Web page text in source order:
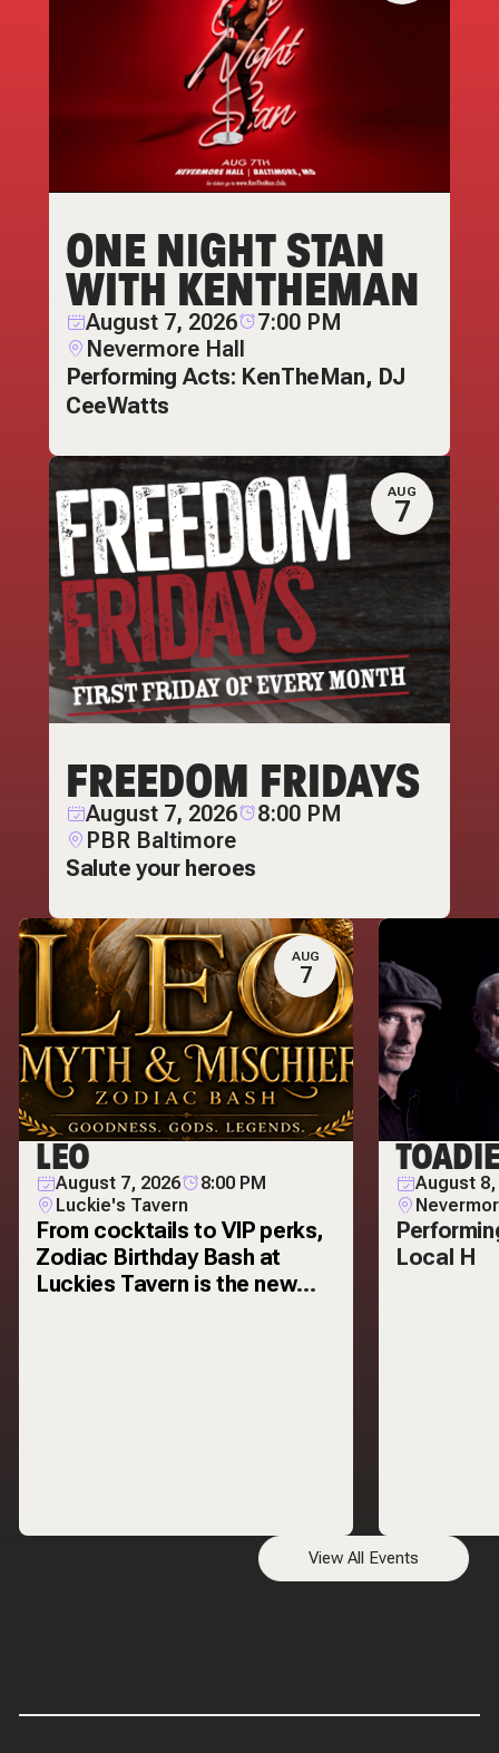
ONE NIGHT STAN
WITH KENTHEMAN
August 7, 2026
7:00 PM
Nevermore Hall
Performing Acts: KenTheMan, DJ
CeeWatts
AUG
7
FREEDOM FRIDAYS
August 7, 2026
8:00 PM
PBR Baltimore
Salute your heroes
AUG
7
LEO
August 7, 2026
8:00 PM
Luckie's Tavern
From cocktails to VIP perks,
Zodiac Birthday Bash at
Luckies Tavern is the new
August 8,
Local H
View All Events